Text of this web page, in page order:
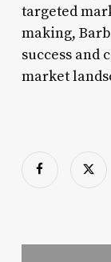
targeted
making,
success and
market